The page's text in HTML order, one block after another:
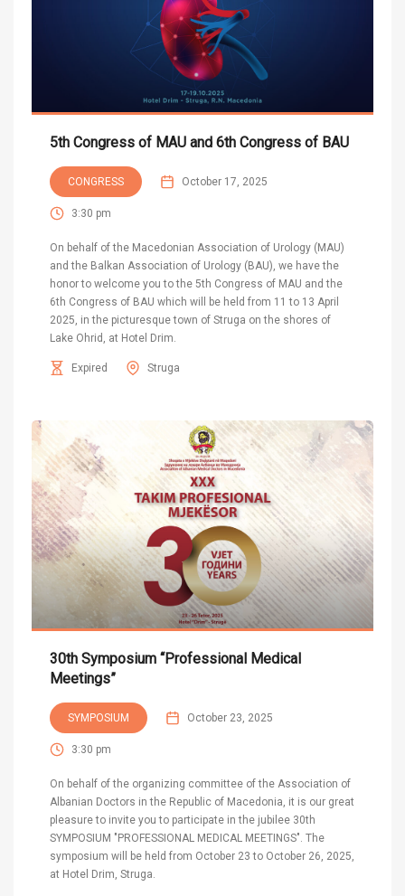
5th Congress of MAU and 6th Congress of BAU
CONGRESS October 17, 2025
3:30 pm
On behalf of the Macedonian Association of Urology (MAU)
and the Balkan Association of Urology (BAU), we have the
honor to welcome you to the 5th Congress of MAU and the
6th Congress of BAU which will be held from 11 to 13 April
2025, in the picturesque town of Struga on the shores of
Lake Ohrid, at Hotel Drim.
Expired Struga
30th Symposium “Professional Medical
Meetings”
SYMPOSIUM October 23, 2025
3:30 pm
On behalf of the organizing committee of the Association of
Albanian Doctors in the Republic of Macedonia, it is our great
pleasure to invite you to participate in the jubilee 30th
SYMPOSIUM "PROFESSIONAL MEDICAL MEETINGS". The
symposium will be held from October 23 to October 26, 2025,
at Hotel Drim, Struga.